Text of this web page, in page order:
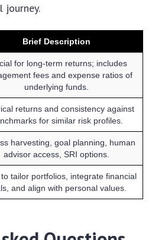
journey.
Brief Description
for long-term returns; includes
fees and expense ratios of
underlying funds.
returns and consistency against
for similar risk profiles.
harvesting, goal planning, human
advisor access, SRI options.
tailor portfolios, integrate financial
and align with personal values.